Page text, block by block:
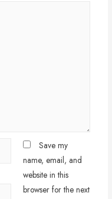
Save my
name, email, and
website in this
browser for the next